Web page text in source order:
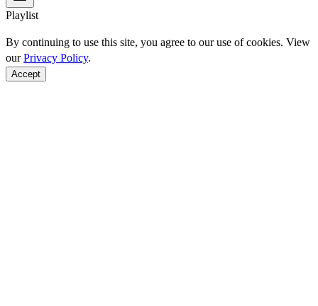
Playlist
By continuing to use this site, you agree to our use of cookies. View
ourPrivacy Policy.
Accept